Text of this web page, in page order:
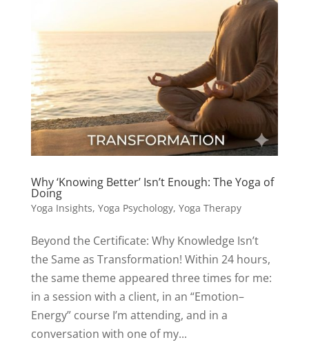
Why ‘Knowing Better’ Isn’t Enough: The Yoga of
Doing
Yoga Insights, Yoga Psychology, Yoga Therapy
Beyond the Certificate: Why Knowledge Isn’t
the Same as Transformation! Within 24 hours,
the same theme appeared three times for me:
in a session with a client, in an “Emotion–
Energy” course I’m attending, and in a
conversation with one of my...